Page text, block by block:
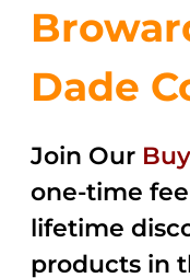
Dade
Join Our
one-time
lifetime
products in